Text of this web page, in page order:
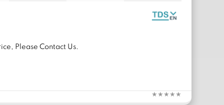
Please Contact Us.